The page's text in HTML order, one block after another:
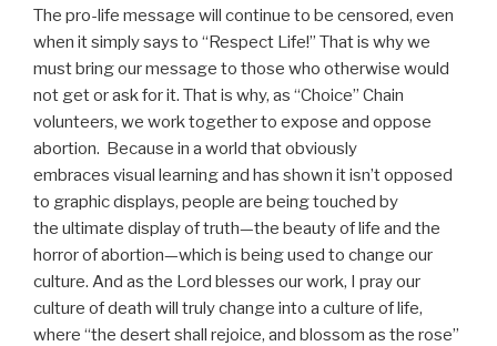
The pro-life message will continue to be censored, even
when it simply says to “Respect Life!” That is why we
must bring our message to those who otherwise would
not get or ask for it. That is why, as “Choice” Chain
volunteers, we work together to expose and oppose
abortion. Because in a world that obviously
embraces visual learning and has shown it isn’t opposed
to graphic displays, people are being touched by
the ultimate display of truth—the beauty of life and the
horror of abortion—which is being used to change our
culture. And as the Lord blesses our work, I pray our
culture of death will truly change into a culture of life,
where “the desert shall rejoice, and blossom as the rose”